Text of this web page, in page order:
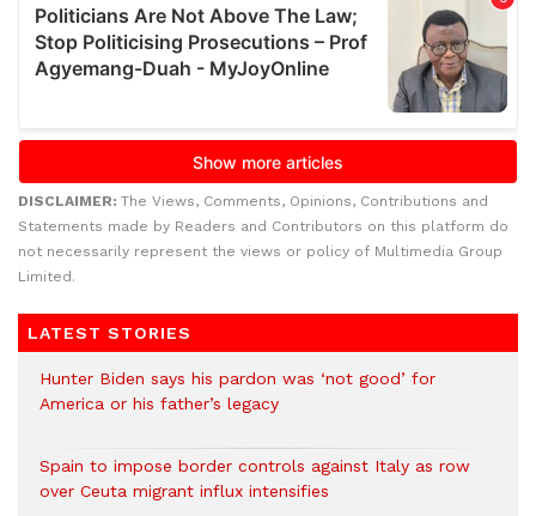
DISCLAIMER: The Views, Comments, Opinions, Contributions and
Statements made by Readers and Contributors on this platform do
not necessarily represent the views or policy of Multimedia Group
Limited.
LATEST STORIES
Hunter Biden says his pardon was ‘not good’ for
America or his father’s legacy
Spain to impose border controls against Italy as row
over Ceuta migrant influx intensifies